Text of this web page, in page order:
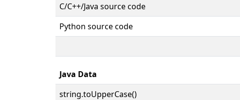
C/C++/Java source code
Python source code
Java Data
string.toUpperCase()